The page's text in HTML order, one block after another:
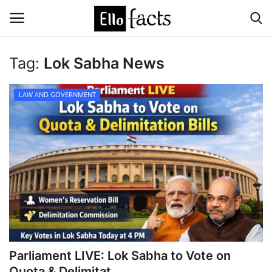
Login Register
Home
Devotional
Media
Contact
Food and Drink
Political
Tag: Lok Sabha News
LAW AND GOVERNMENT
Parliament LIVE: Lok Sabha to Vote on